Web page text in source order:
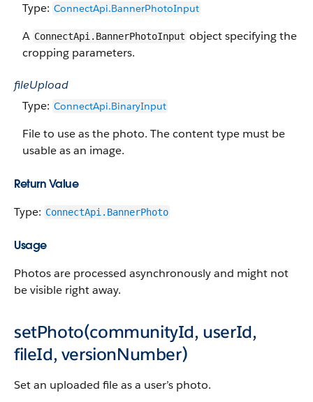
Type: ConnectApi.BannerPhotoInput
A ConnectApi.BannerPhotoInput object specifying the
cropping parameters.
fileUpload
Type: ConnectApi.Binary​​Input
File to use as the photo. The content type must be
usable as an image.
Return Value
Type: ConnectApi.BannerPhoto
Usage
Photos are processed asynchronously and might not
be visible right away.
setPhoto(communityId, userId,
fileId, versionNumber)
Set an uploaded file as a user’s photo.